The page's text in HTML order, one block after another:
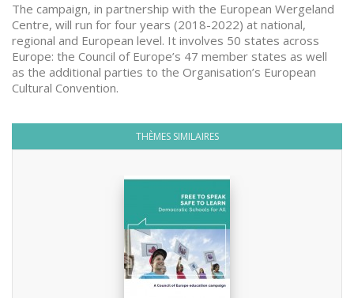
The campaign, in partnership with the European Wergeland
Centre, will run for four years (2018-2022) at national,
regional and European level. It involves 50 states across
Europe: the Council of Europe’s 47 member states as well
as the additional parties to the Organisation’s European
Cultural Convention.
THÈMES SIMILAIRES